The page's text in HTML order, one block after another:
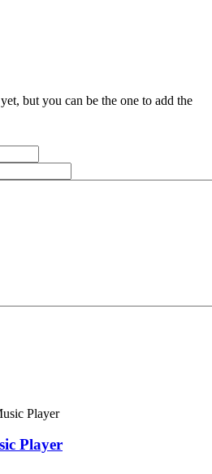
but you can be the one to add the
Player